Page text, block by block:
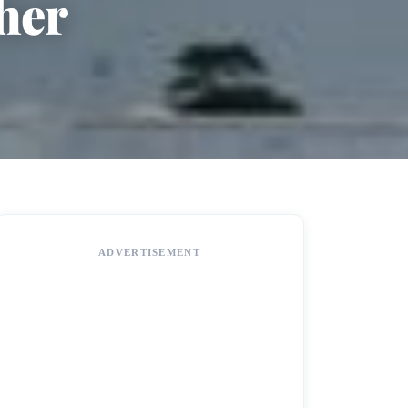
ADVERTISEMENT